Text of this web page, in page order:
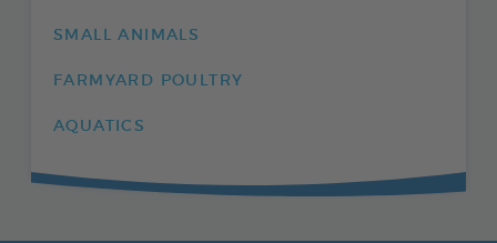
SMALL ANIMALS
FARMYARD POULTRY
AQUATICS